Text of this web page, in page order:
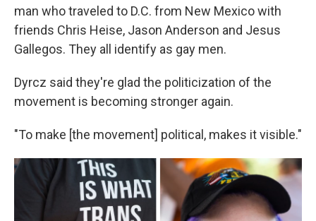
man who traveled to D.C. from New Mexico with
friends Chris Heise, Jason Anderson and Jesus
Gallegos. They all identify as gay men.
Dyrcz said they're glad the politicization of the
movement is becoming stronger again.
"To make [the movement] political, makes it visible."